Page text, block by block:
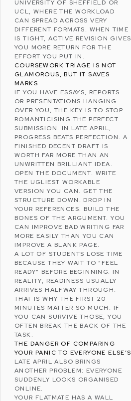
UNIVERSITY OF SHEFFIELD OR
UCL, WHERE THE WORKLOAD
CAN SPREAD ACROSS VERY
DIFFERENT FORMATS. WHEN TIME
IS TIGHT, ACTIVE REVISION GIVES
YOU MORE RETURN FOR THE
EFFORT YOU PUT IN.
COURSEWORK TRIAGE IS NOT
GLAMOROUS, BUT IT SAVES
MARKS
IF YOU HAVE ESSAYS, REPORTS
OR PRESENTATIONS HANGING
OVER YOU, THE KEY IS TO STOP
ROMANTICISING THE PERFECT
SUBMISSION. IN LATE APRIL,
PROGRESS BEATS PERFECTION. A
FINISHED DECENT DRAFT IS
WORTH FAR MORE THAN AN
UNWRITTEN BRILLIANT IDEA.
OPEN THE DOCUMENT. WRITE
THE UGLIEST WORKABLE
VERSION YOU CAN. GET THE
STRUCTURE DOWN. DROP IN
YOUR REFERENCES. BUILD THE
BONES OF THE ARGUMENT. YOU
CAN IMPROVE BAD WRITING FAR
MORE EASILY THAN YOU CAN
IMPROVE A BLANK PAGE.
A LOT OF STUDENTS LOSE TIME
BECAUSE THEY WAIT TO “FEEL
READY” BEFORE BEGINNING. IN
REALITY, READINESS USUALLY
ARRIVES HALFWAY THROUGH.
THAT IS WHY THE FIRST 20
MINUTES MATTER SO MUCH. IF
YOU CAN SURVIVE THOSE, YOU
OFTEN BREAK THE BACK OF THE
TASK.
THE DANGER OF COMPARING
YOUR PANIC TO EVERYONE ELSE’S
LATE APRIL ALSO BRINGS
ANOTHER PROBLEM: EVERYONE
SUDDENLY LOOKS ORGANISED
ONLINE.
YOUR FLATMATE HAS A WALL